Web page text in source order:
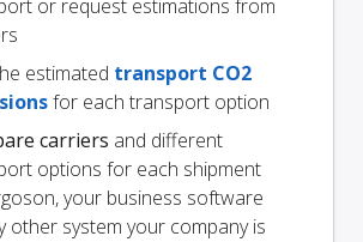
or request estimations from
estimated transport CO2
for each transport option
carriers and different
options for each shipment
your business software
other system your company is